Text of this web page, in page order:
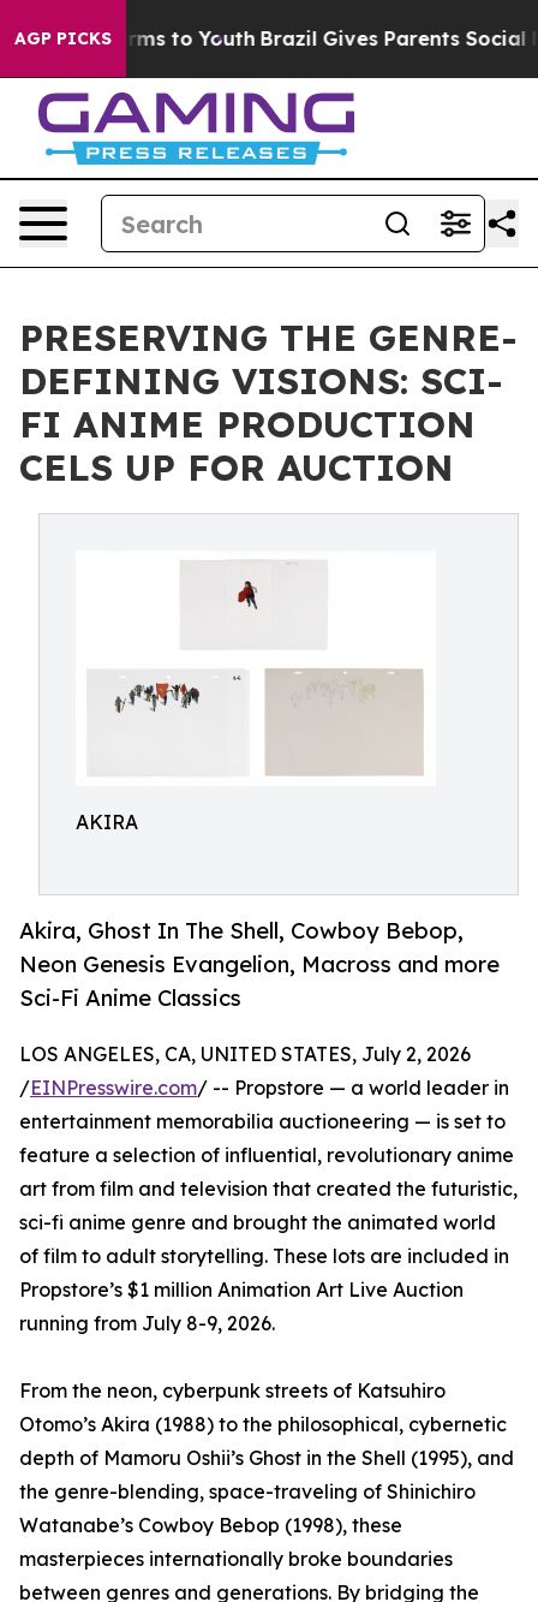
AGP PICKS
Harms to Youth Brazil Gives Parents Social Media
PRESERVING THE GENRE-
DEFINING VISIONS: SCI-
FI ANIME PRODUCTION
CELS UP FOR AUCTION
AKIRA
Akira, Ghost In The Shell, Cowboy Bebop,
Neon Genesis Evangelion, Macross and more
Sci-Fi Anime Classics
LOS ANGELES, CA, UNITED STATES, July 2, 2026
/EINPresswire.com/ -- Propstore — a world leader in
entertainment memorabilia auctioneering — is set to
feature a selection of influential, revolutionary anime
art from film and television that created the futuristic,
sci-fi anime genre and brought the animated world
of film to adult storytelling. These lots are included in
Propstore’s $1 million Animation Art Live Auction
running from July 8-9, 2026.
From the neon, cyberpunk streets of Katsuhiro
Otomo’s Akira (1988) to the philosophical, cybernetic
depth of Mamoru Oshii’s Ghost in the Shell (1995), and
the genre-blending, space-traveling of Shinichiro
Watanabe’s Cowboy Bebop (1998), these
masterpieces internationally broke boundaries
between genres and generations. By bridging the